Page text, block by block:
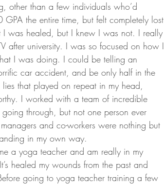
other than a few individuals who’d
the entire time, but felt completely lost
was healed, but I knew I was not. I really
after university. I was so focused on how I
I was doing. I could be telling an
car accident, and be only half in the
that played on repeat in my head,
I worked with a team of incredible
through, but not one person ever
and co-workers were nothing but
in my own way.
a yoga teacher and am really in my
healed my wounds from the past and
going to yoga teacher training a few